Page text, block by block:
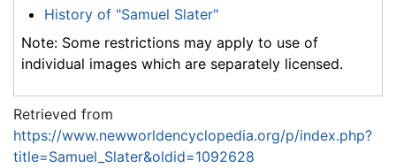
History of "Samuel Slater"
Note: Some restrictions may apply to use of
individual images which are separately licensed.
Retrieved from
https://www.newworldencyclopedia.org/p/index.php?
title=Samuel_Slater&oldid=1092628